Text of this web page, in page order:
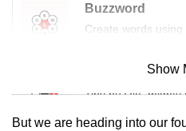
Buzzword
Create words
Mini Sudoku
Tiny puzzle, mighty
Show
But we are heading into our